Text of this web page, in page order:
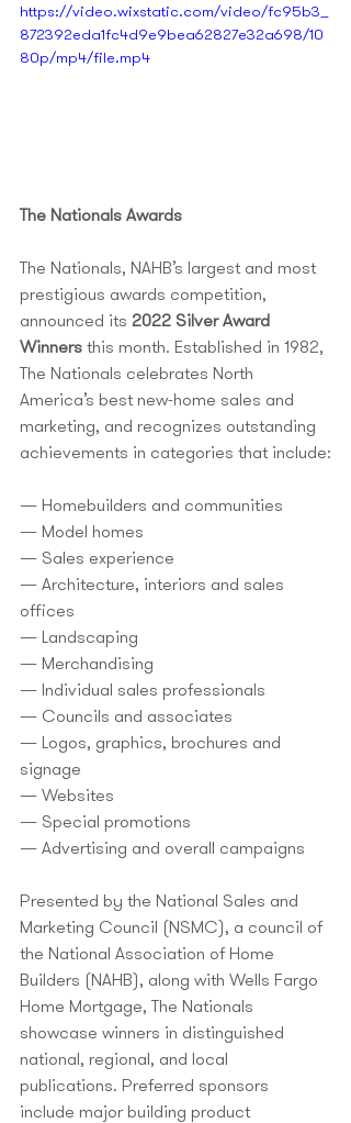
https://video.wixstatic.com/video/fc95b3_
872392eda1fc4d9e9bea62827e32a698/10
80p/mp4/file.mp4
The Nationals Awards
The Nationals, NAHB’s largest and most
prestigious awards competition,
announced its 2022 Silver Award
Winners this month. Established in 1982,
The Nationals celebrates North
America’s best new-home sales and
marketing, and recognizes outstanding
achievements in categories that include:
— Homebuilders and communities
— Model homes
— Sales experience
— Architecture, interiors and sales
offices
— Landscaping
— Merchandising
— Individual sales professionals
— Councils and associates
— Logos, graphics, brochures and
signage
— Websites
— Special promotions
— Advertising and overall campaigns
Presented by the National Sales and
Marketing Council (NSMC), a council of
the National Association of Home
Builders (NAHB), along with Wells Fargo
Home Mortgage, The Nationals
showcase winners in distinguished
national, regional, and local
publications. Preferred sponsors
include major building product